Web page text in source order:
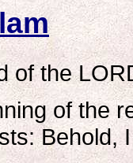
of the
of the
Behold,